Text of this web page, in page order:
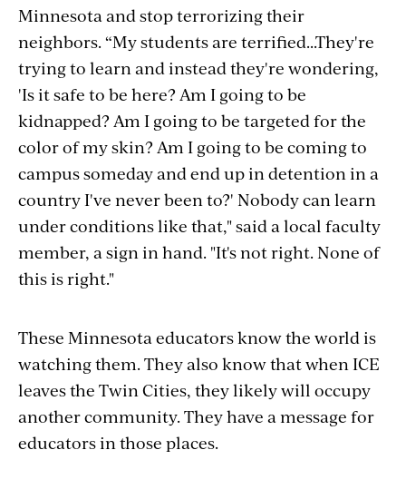
Minnesota and stop terrorizing their
neighbors. “My students are terrified...They're
trying to learn and instead they're wondering,
'Is it safe to be here? Am I going to be
kidnapped? Am I going to be targeted for the
color of my skin? Am I going to be coming to
campus someday and end up in detention in a
country I've never been to?' Nobody can learn
under conditions like that," said a local faculty
member, a sign in hand. "It's not right. None of
this is right."
These Minnesota educators know the world is
watching them. They also know that when ICE
leaves the Twin Cities, they likely will occupy
another community. They have a message for
educators in those places.